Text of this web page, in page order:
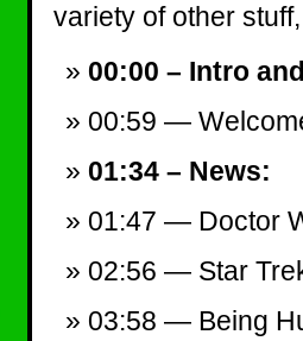
variety of other
00:00 – Intro
00:59 —
01:34 – News:
01:47 — Doctor
02:56 — Star
03:58 — Being